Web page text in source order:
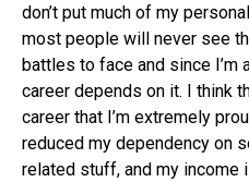
don’t put much of my
most people will never see
battles to face and since I’m
career depends on it. I think
career that I’m extremely
reduced my dependency on
related stuff, and my income